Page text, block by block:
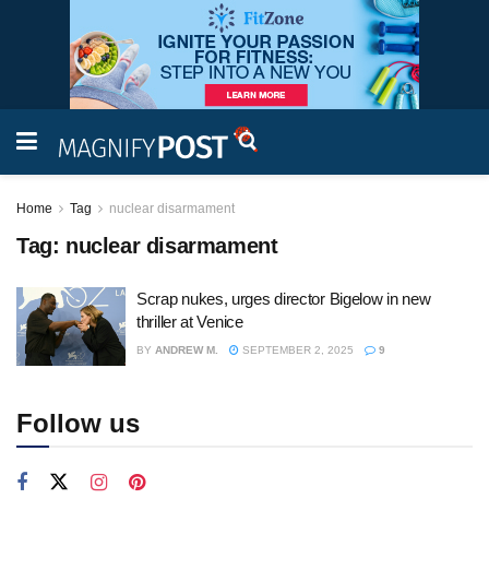
Home Tag nuclear disarmament
Tag: nuclear disarmament
Scrap nukes, urges director Bigelow in new
thriller at Venice
BY ANDREW M. SEPTEMBER 2, 2025 9
Follow us